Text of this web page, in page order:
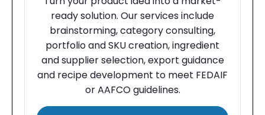
ready solution. Our services include
brainstorming, category consulting,
portfolio and SKU creation, ingredient
and supplier selection, export guidance
and recipe development to meet FEDAIF
or AAFCO guidelines.